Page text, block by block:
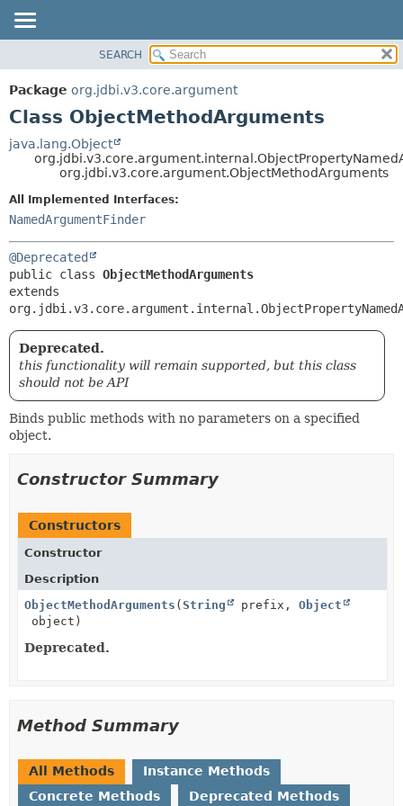
PACKAGE
CLASS
TREE
DEPRECATED
CONSTR
METHOD
SEARCH
Package org.jdbi.v3.core.argument
Class ObjectMethodArguments
java.lang.Object
org.jdbi.v3.core.argument.ObjectMethodArguments
All Implemented Interfaces:
NamedArgumentFinder
@Deprecated
public class ObjectMethodArguments
extends
Deprecated.
this functionality will remain supported, but this class
should not be API
Binds public methods with no parameters on a specified
object.
Constructor Summary
Constructors
Constructor
Description
ObjectMethodArguments (String prefix, Object
object)
Deprecated.
Method Summary
All Methods
Instance Methods
Concrete Methods
Deprecated Methods